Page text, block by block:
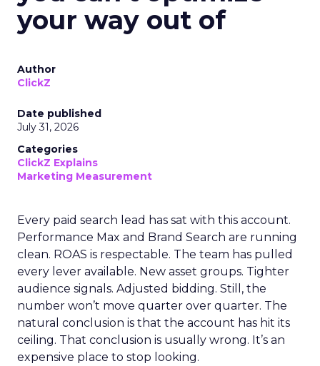
your way out of
Author
ClickZ
Date published
July 31, 2026
Categories
ClickZ Explains
Marketing Measurement
Every paid search lead has sat with this account.
Performance Max and Brand Search are running
clean. ROAS is respectable. The team has pulled
every lever available. New asset groups. Tighter
audience signals. Adjusted bidding. Still, the
number won’t move quarter over quarter. The
natural conclusion is that the account has hit its
ceiling. That conclusion is usually wrong. It’s an
expensive place to stop looking.